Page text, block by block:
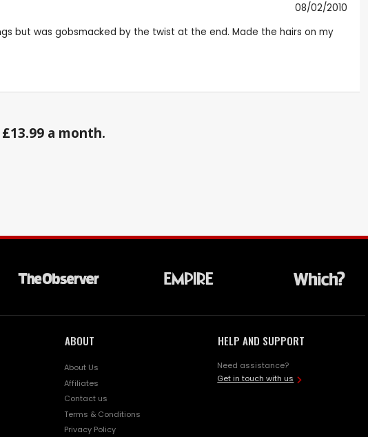
08/02/2010
but was gobsmacked by the twist at the end. Made the hairs on my
a month.
ABOUT
About Us
Affiliates
Contact us
Terms & Conditions
Privacy Policy
HELP AND SUPPORT
Need assistance?
Get in touch with us